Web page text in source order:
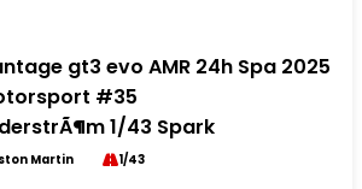
gt3 evo AMR 24h Spa 2025
#35
1/43 Spark
Martin 1/43